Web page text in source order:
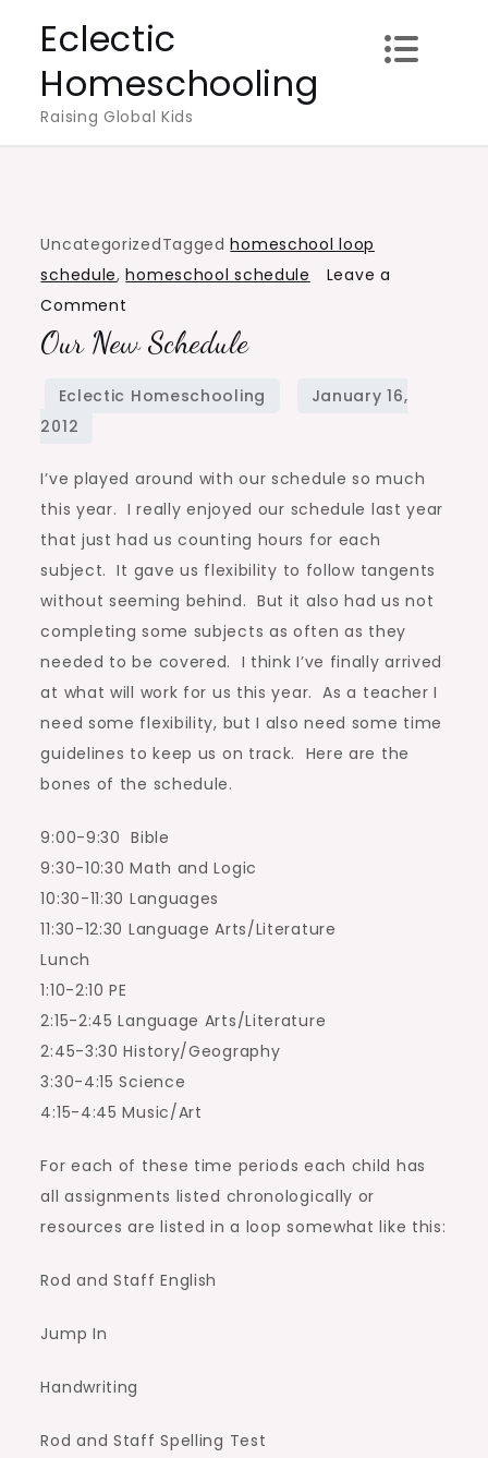
content
Eclectic
Homeschooling
Raising Global Kids
UncategorizedTaggedhomeschool loop
schedule,homeschool schedule
Leave a
Comment
Our
schedule
Our New Schedule
I’ve played around with our schedule so much
this year. I really enjoyed our schedule last year
that just had us counting hours for each
subject. It gave us flexibility to follow tangents
without seeming behind. But it also had us not
completing some subjects as often as they
needed to be covered. I think I’ve finally arrived
at what will work for us this year. As a teacher I
need some flexibility, but I also need some time
guidelines to keep us on track. Here are the
bones of the schedule.
9:00-9:30 Bible
9:30-10:30 Math and Logic
10:30-11:30 Languages
11:30-12:30 Language Arts/Literature
Lunch
1:10-2:10 PE
2:15-2:45 Language Arts/Literature
2:45-3:30 History/Geography
3:30-4:15 Science
4:15-4:45 Music/Art
For each of these time periods each child has
all assignments listed chronologically or
resources are listed in a loop somewhat like this:
Rod and Staff English
Jump In
Handwriting
Rod and Staff Spelling Test